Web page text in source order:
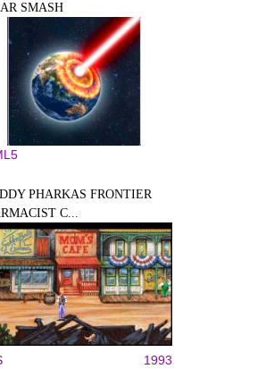
SMASH
PHARKAS FRONTIER
C...
1993